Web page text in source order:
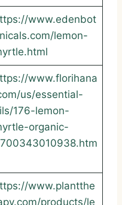
www.edenbot
lemon-
www.florihana
us/essential-
176-lemon-
organic-
www.plantthe
products/le